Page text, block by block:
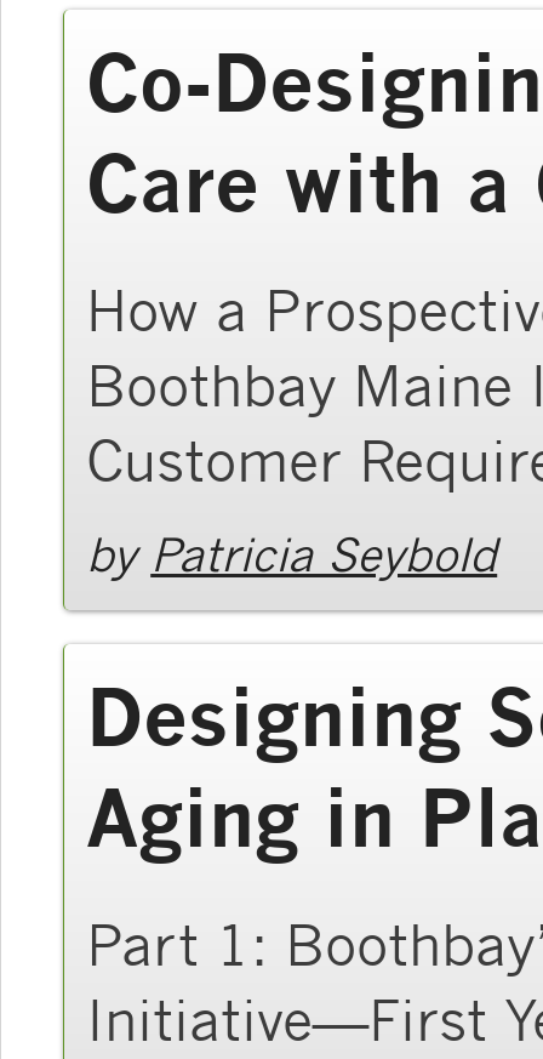
Co-
Care with a
How a
Boothbay Maine
Customer
by Patricia Seybold
Designing
Aging in
Part 1:
Initiative—First